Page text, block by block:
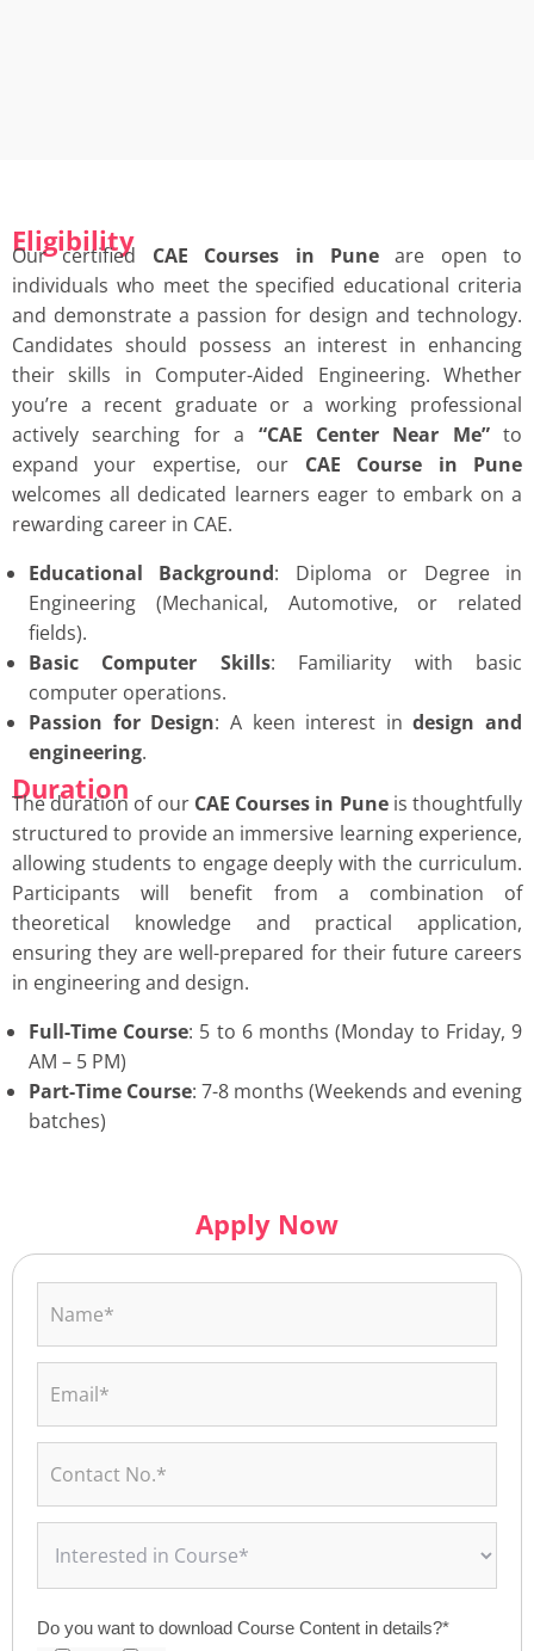
Eligibility
Our certified CAE Courses in Puneare open to
individuals who meet the specified educational criteria
and demonstrate a passion for design and technology.
Candidates should possess an interest in enhancing
their skills in Computer-Aided Engineering. Whether
you’re a recent graduate or a working professional
actively searching for a “CAE Center Near Me”to
expand your expertise, our CAE Course in Pune
welcomes all dedicated learners eager to embark on a
rewarding career in CAE.
Educational Background: Diploma or Degree in
Engineering (Mechanical, Automotive, or related
fields).
Basic Computer Skills: Familiarity with basic
computer operations.
Passion for Design: A keen interest indesign and
engineering.
Duration
The duration of our CAE Courses in Puneis thoughtfully
structured to provide an immersive learning experience,
allowing students to engage deeply with the curriculum.
Participants will benefit from a combination of
theoretical knowledge and practical application,
ensuring they are well-prepared for their future careers
in engineering and design.
Full-Time Course: 5 to 6 months (Monday to Friday, 9
AM – 5 PM)
Part-Time Course: 7-8 months (Weekends and evening
batches)
Apply Now
Do you want to download Course Content in details?*